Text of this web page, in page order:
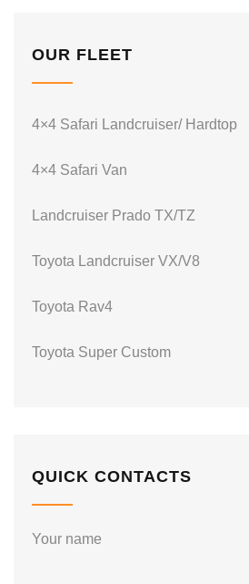
OUR FLEET
4×4 Safari Landcruiser/ Hardtop
4×4 Safari Van
Landcruiser Prado TX/TZ
Toyota Landcruiser VX/V8
Toyota Rav4
Toyota Super Custom
QUICK CONTACTS
Your name